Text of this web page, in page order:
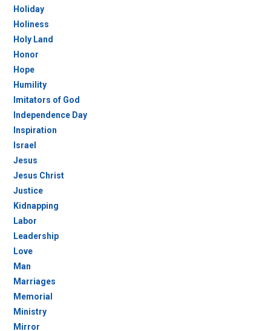
Holiday
Holiness
Holy Land
Honor
Hope
Humility
Imitators of God
Independence Day
Inspiration
Israel
Jesus
Jesus Christ
Justice
Kidnapping
Labor
Leadership
Love
Man
Marriages
Memorial
Ministry
Mirror